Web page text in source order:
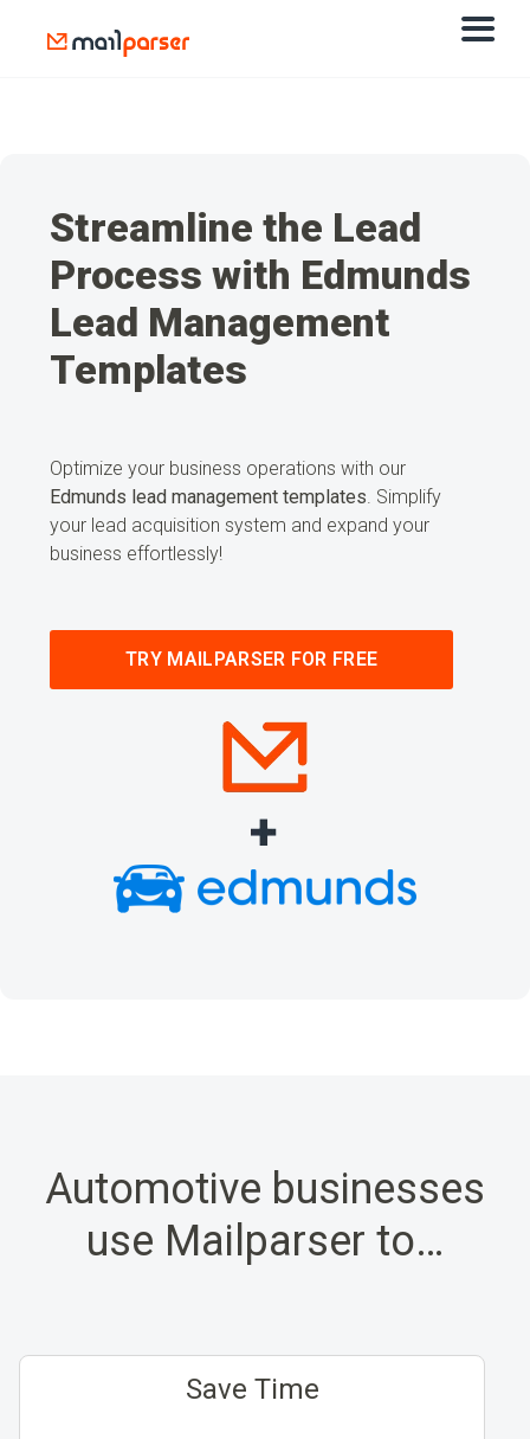
Streamline the Lead
Process with Edmunds
Lead Management
Templates
Optimize your business operations with our
Edmunds lead management templates. Simplify
your lead acquisition system and expand your
business effortlessly!
TRY MAILPARSER FOR FREE
Automotive businesses
use Mailparser to…
Save Time